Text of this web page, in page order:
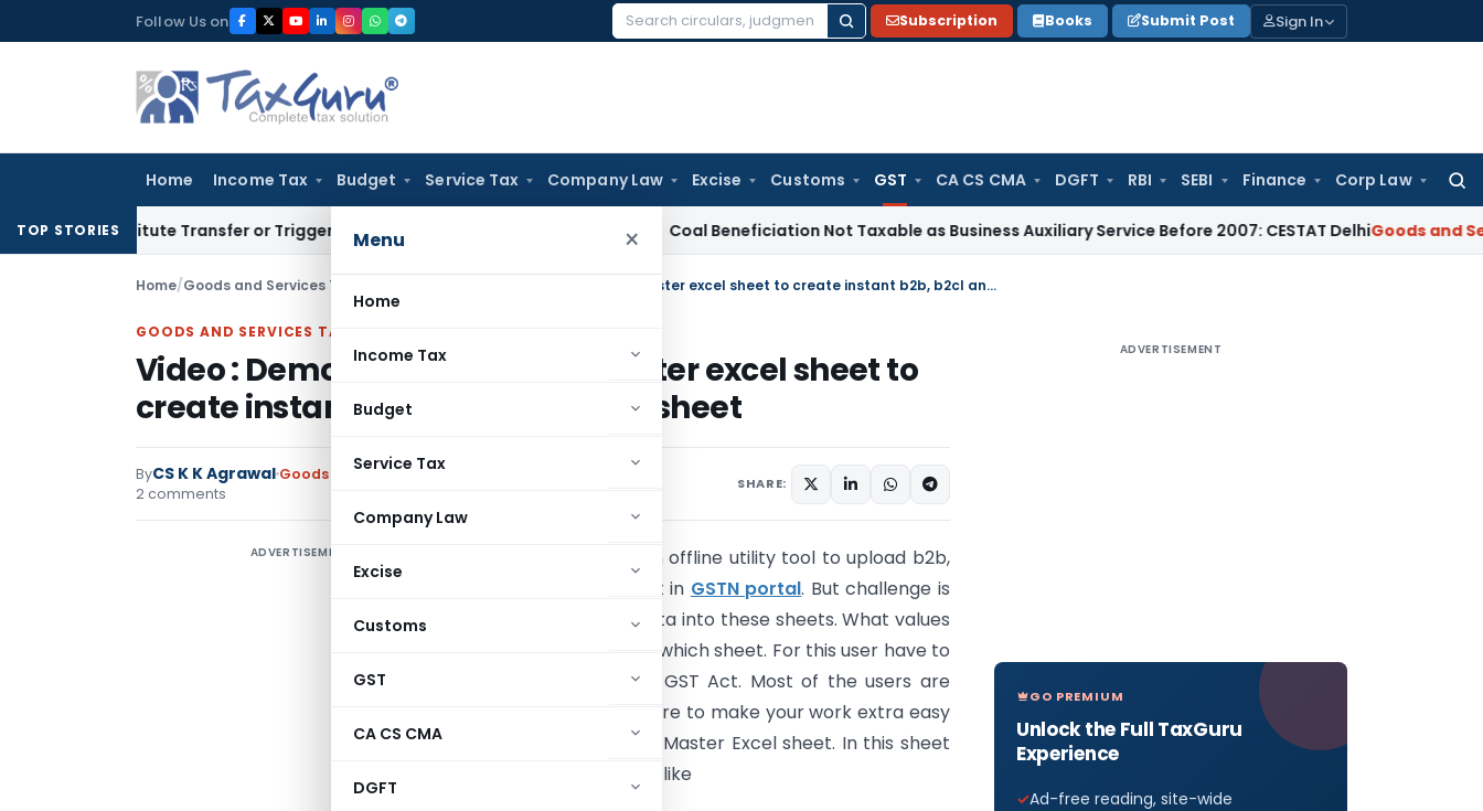
to
Follow Us on
Search
Subscription Books Submit Post Sign In
Home Income Tax Budget Service Tax Company Law Excise Customs GST CA CS CMA DGFT RBI SEBI Finance Corp Law
Menu ×
Home
Income Tax
Budget
Service Tax
Company Law
Excise
Customs
GST
CA CS CMA
DGFT
TOP STORIESTransfer or Trigger Capital Gains: ITAT Kolkata Coal Beneficiation Not Taxable as Business Auxiliary Service Before 2007: CESTAT DelhiGoods and Services
Home/Goods and Services Tax Video : Demo of GSTR 1 ver 1.3 master excel sheet to create instant b2b, b2cl and b2cs sheet
GOODS AND SERVICES TAX
Video : Demo of GSTR 1 ver 1.3 master excel sheet to
create instant b2b, b2cl and b2cs sheet
ByCS K K Agrawal Goods and Services Tax
2 comments
SHARE:
ADVERTISEMENT
Govt has release an offline utility tool to upload b2b,
b2cl and b2cs sheet in GSTN portal. But challenge is
how to generate data into these sheets. What values
shall correspond to which sheet. For this user have to
have knowledge of GST Act. Most of the users are
new to GST. Therefore to make your work extra easy
we have released a Master Excel sheet. In this sheet
enter invoice details like
ADVERTISEMENT
GO PREMIUM
Unlock the Full TaxGuru
Experience
Ad-free reading, site-wide